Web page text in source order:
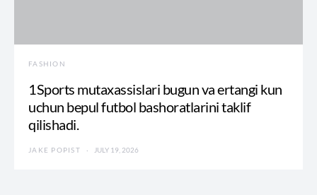
FASHION
1Sports mutaxassislari bugun va ertangi kun
uchun bepul futbol bashoratlarini taklif
qilishadi.
JAKE POPIST JULY 19, 2026